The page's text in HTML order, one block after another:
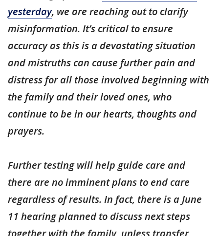
yesterday, we are reaching out to clarify
misinformation. It’s critical to ensure
accuracy as this is a devastating situation
and mistruths can cause further pain and
distress for all those involved beginning with
the family and their loved ones, who
continue to be in our hearts, thoughts and
prayers.
Further testing will help guide care and
there are no imminent plans to end care
regardless of results. In fact, there is a June
11 hearing planned to discuss next steps
together with the family, unless transfer